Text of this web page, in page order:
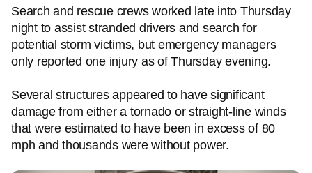
Search and rescue crews worked late into Thursday
night to assist stranded drivers and search for
potential storm victims, but emergency managers
only reported one injury as of Thursday evening.
Several structures appeared to have significant
damage from either a tornado or straight-line winds
that were estimated to have been in excess of 80
mph and thousands were without power.